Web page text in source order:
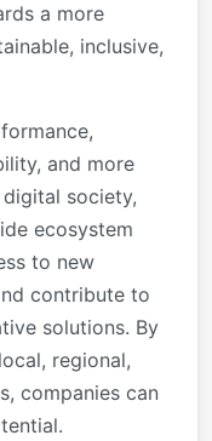
a more
inclusive,
and more
society,
ecosystem
to new
contribute to
solutions. By
regional,
companies can